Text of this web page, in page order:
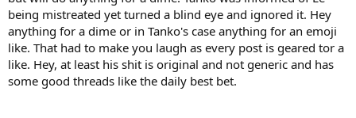
being mistreated yet turned a blind eye and ignored it. Hey
anything for a dime or in Tanko's case anything for an emoji
like. That had to make you laugh as every post is geared tor a
like. Hey, at least his shit is original and not generic and has
some good threads like the daily best bet.